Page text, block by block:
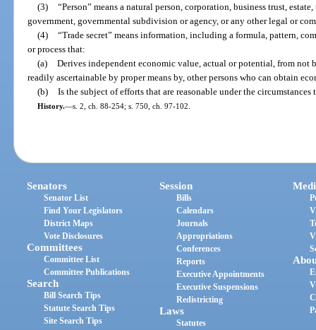
(3) “Person” means a natural person, corporation, business trust,
government, governmental subdivision or agency, or any other legal or
(4) “Trade secret” means information, including a formula, pattern,
or process that:
(a) Derives independent economic value, actual or potential, from not
readily ascertainable by proper means by, other persons who can obtain
(b) Is the subject of efforts that are reasonable under the circumstances
History.—s. 2, ch. 88-254; s. 750, ch. 97-102.
Senators
Senator List
Find Your Legislators
District Maps
Vote Disclosures
Committees
Committee List
Committee Publications
Search
Bill Search Tips
Statute Search Tips
Site Search Tips
Session
Bills
Calendars
Journals
Appropriations
Conferences
Reports
Executive Appointments
Executive Suspensions
Redistricting
Laws
Statutes